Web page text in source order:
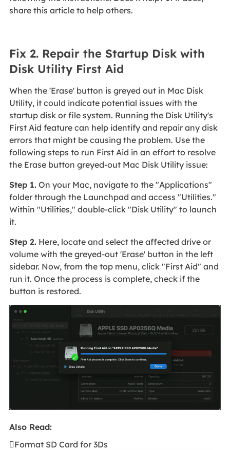
share this article to help others.
Fix 2. Repair the Startup Disk with
Disk Utility First Aid
When the 'Erase' button is greyed out in Mac Disk
Utility, it could indicate potential issues with the
startup disk or file system. Running the Disk Utility's
First Aid feature can help identify and repair any disk
errors that might be causing the problem. Use the
following steps to run First Aid in an effort to resolve
the Erase button greyed-out Mac Disk Utility issue:
Step 1.On your Mac, navigate to the "Applications"
folder through the Launchpad and access "Utilities."
Within "Utilities," double-click "Disk Utility" to launch
it.
Step 2.Here, locate and select the affected drive or
volume with the greyed-out 'Erase' button in the left
sidebar. Now, from the top menu, click "First Aid" and
run it. Once the process is complete, check if the
button is restored.
Also Read:
Format SD Card for 3Ds